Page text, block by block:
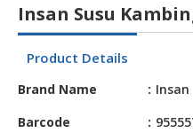
HALAL
BABY
&
Insan Susu
Product Details
Brand Name
Insan
Barcode